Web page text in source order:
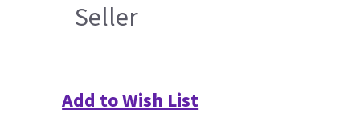
Seller
Add to Wish List